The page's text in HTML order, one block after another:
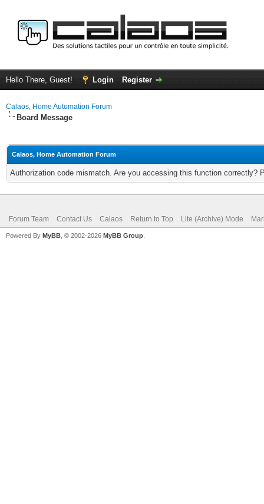
Hello There, Guest! Login Register
Calaos, Home Automation Forum
Board Message
Calaos, Home Automation Forum
Authorization code mismatch. Are you accessing this function correctly?
Forum Team Contact Us Calaos Return to Top Lite (Archive) Mode
Powered By MyBB , © 2002-2026 MyBB Group